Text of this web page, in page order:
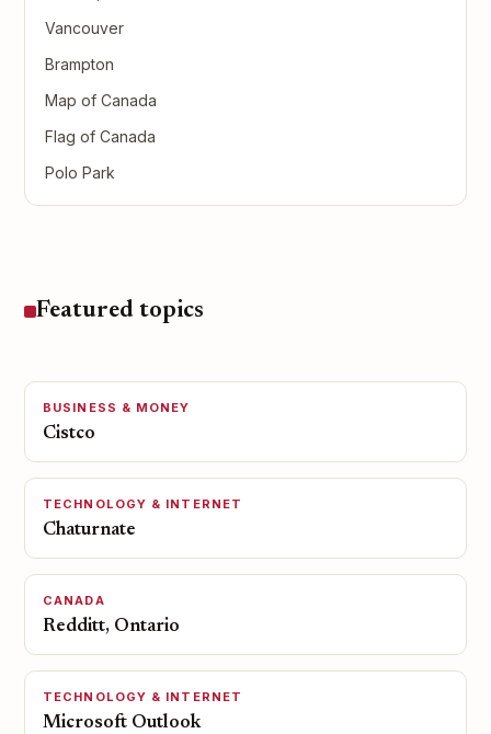
Vancouver
Brampton
Map of Canada
Flag of Canada
Polo Park
Featured topics
BUSINESS & MONEY
Cistco
TECHNOLOGY & INTERNET
Chaturnate
CANADA
Redditt, Ontario
TECHNOLOGY & INTERNET
Microsoft Outlook